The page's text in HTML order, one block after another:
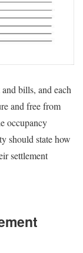
bills, and each
and free from
occupancy
should state how
settlement